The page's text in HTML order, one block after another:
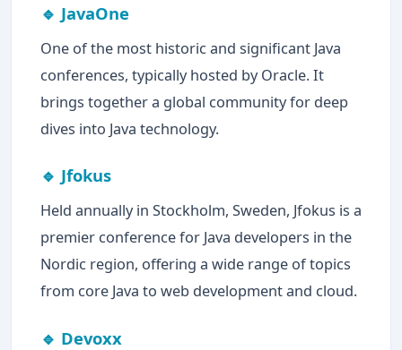
🔹 JavaOne
One of the most historic and significant Java
conferences, typically hosted by Oracle. It
brings together a global community for deep
dives into Java technology.
🔹 Jfokus
Held annually in Stockholm, Sweden, Jfokus is a
premier conference for Java developers in the
Nordic region, offering a wide range of topics
from core Java to web development and cloud.
🔹 Devoxx